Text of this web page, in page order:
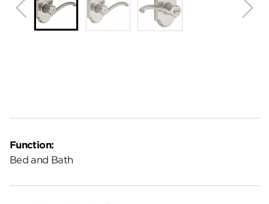
Function:
Bed and Bath